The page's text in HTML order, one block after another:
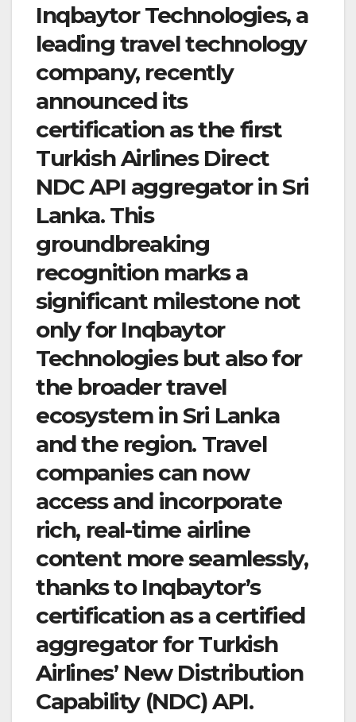
Inqbaytor Technologies, a
leading travel technology
company, recently
announced its
certification as the first
Turkish Airlines Direct
NDC API aggregator in Sri
Lanka. This
groundbreaking
recognition marks a
significant milestone not
only for Inqbaytor
Technologies but also for
the broader travel
ecosystem in Sri Lanka
and the region. Travel
companies can now
access and incorporate
rich, real-time airline
content more seamlessly,
thanks to Inqbaytor’s
certification as a certified
aggregator for Turkish
Airlines’ New Distribution
Capability (NDC) API.